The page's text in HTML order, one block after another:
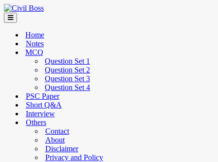
Home
Notes
MCQ
Question Set 1
Question Set 2
Question Set 3
Question Set 4
PSC Paper
Short Q&A
Interview
Others
Contact
About
Disclaimer
Privacy and Policy